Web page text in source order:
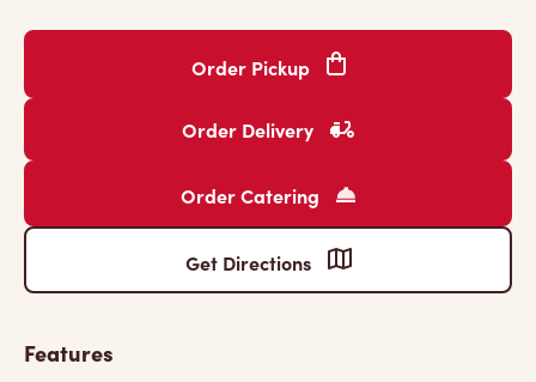
Order Pickup
Order Delivery
Order Catering
Get Directions
Features